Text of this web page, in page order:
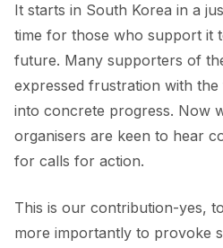
CONTACT
It starts in South Korea in a
time for those who support it
future. Many supporters of
expressed frustration with
into concrete progress. Now
organisers are keen to hear
for calls for action.
This is our contribution-yes,
more importantly to provoke